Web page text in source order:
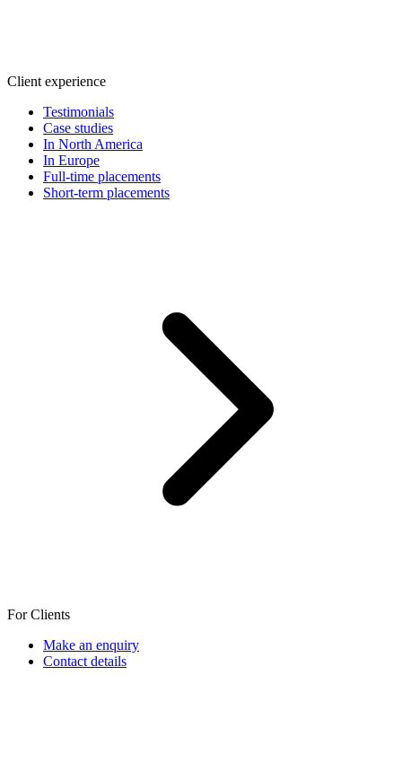
Client experience
Testimonials
Case studies
In North America
In Europe
Full-time placements
Short-term placements
For Clients
Make an enquiry
Contact details